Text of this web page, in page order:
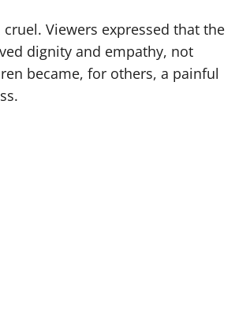
Viewers expressed that the
dignity and empathy, not
became, for others, a painful